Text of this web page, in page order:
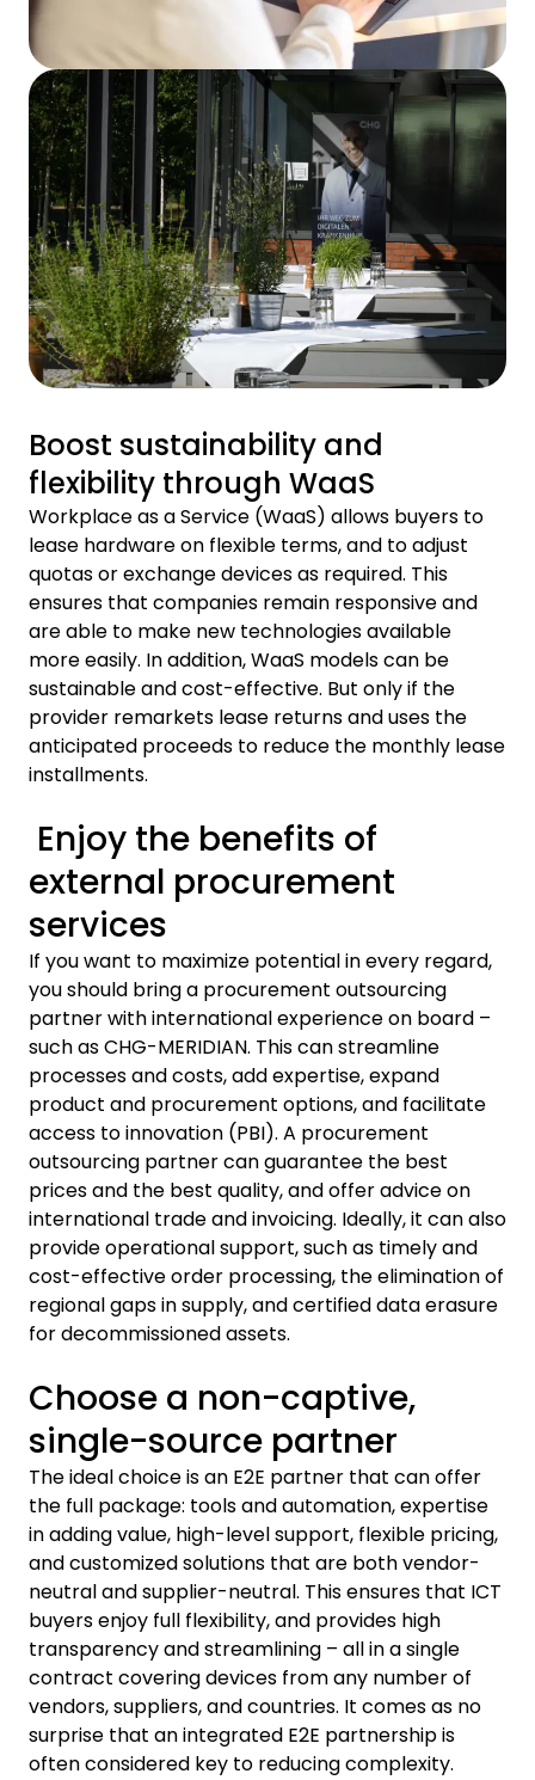
Boost sustainability and
flexibility through WaaS
Workplace as a Service (WaaS) allows buyers to
lease hardware on flexible terms, and to adjust
quotas or exchange devices as required. This
ensures that companies remain responsive and
are able to make new technologies available
more easily. In addition, WaaS models can be
sustainable and cost-effective. But only if the
provider remarkets lease returns and uses the
anticipated proceeds to reduce the monthly lease
installments.
Enjoy the benefits of
external procurement
services
If you want to maximize potential in every regard,
you should bring a procurement outsourcing
partner with international experience on board –
such as CHG-MERIDIAN. This can streamline
processes and costs, add expertise, expand
product and procurement options, and facilitate
access to innovation (PBI). A procurement
outsourcing partner can guarantee the best
prices and the best quality, and offer advice on
international trade and invoicing. Ideally, it can also
provide operational support, such as timely and
cost-effective order processing, the elimination of
regional gaps in supply, and certified data erasure
for decommissioned assets.
Choose a non-captive,
single-source partner
The ideal choice is an E2E partner that can offer
the full package: tools and automation, expertise
in adding value, high-level support, flexible pricing,
and customized solutions that are both vendor-
neutral and supplier-neutral. This ensures that ICT
buyers enjoy full flexibility, and provides high
transparency and streamlining – all in a single
contract covering devices from any number of
vendors, suppliers, and countries. It comes as no
surprise that an integrated E2E partnership is
often considered key to reducing complexity.